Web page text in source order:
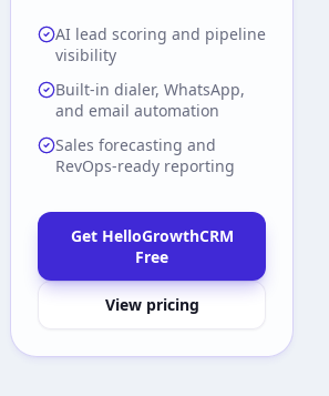
AI lead scoring and pipeline
visibility
Built-in dialer, WhatsApp,
and email automation
Sales forecasting and
RevOps-ready reporting
Get HelloGrowthCRM
Free
View pricing